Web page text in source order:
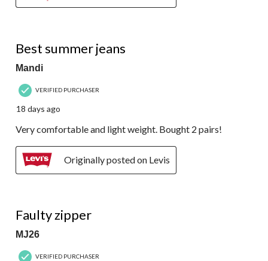
Best summer jeans
Mandi
VERIFIED PURCHASER
18 days ago
Very comfortable and light weight. Bought 2 pairs!
Originally posted on Levis
Faulty zipper
MJ26
VERIFIED PURCHASER